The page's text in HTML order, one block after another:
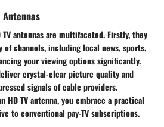
Antennas
antennas are multifaceted. Firstly, they
of channels, including local news, sports,
your viewing options significantly.
crystal-clear picture quality and
signals of cable providers.
HD TV antenna, you embrace a practical
to conventional pay-TV subscriptions.